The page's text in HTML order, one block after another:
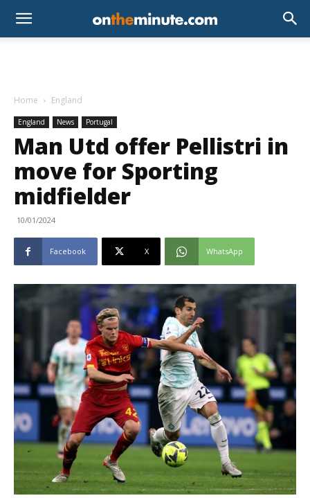
Home England
England News Portugal
Man Utd offer Pellistri in
move for Sporting
midfielder
10/01/2024
Facebook X WhatsApp